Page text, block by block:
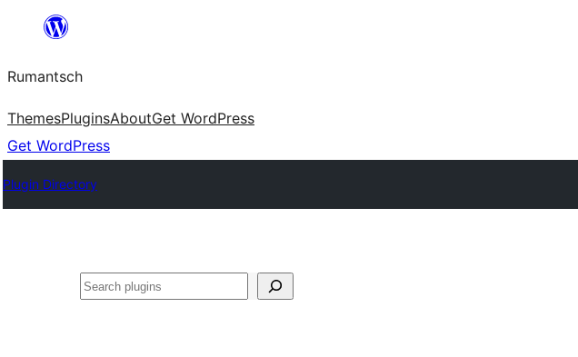
content
Rumantsch
ThemesPluginsAboutGet WordPress
Get WordPress
Plugin Directory
Tschertgar